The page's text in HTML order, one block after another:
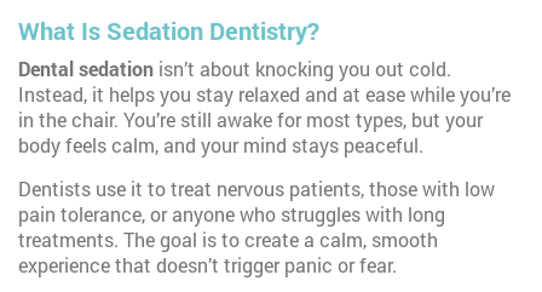
What Is Sedation Dentistry?
Dental sedation isn’t about knocking you out cold.
Instead, it helps you stay relaxed and at ease while you’re
in the chair. You’re still awake for most types, but your
body feels calm, and your mind stays peaceful.
Dentists use it to treat nervous patients, those with low
pain tolerance, or anyone who struggles with long
treatments. The goal is to create a calm, smooth
experience that doesn’t trigger panic or fear.